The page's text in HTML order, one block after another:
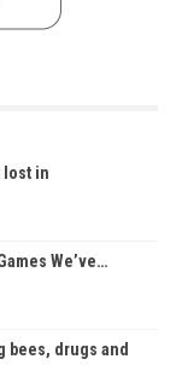
lost in
We’ve…
bees, drugs and